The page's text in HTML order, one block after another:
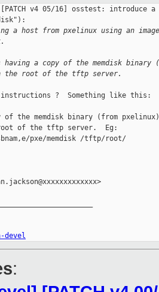
v4 05/16] osstest: introduce
a host from pxelinux using an image
a copy of the memdisk binary
the root of the tftp server.
instructions ?  Something like this:
of the memdisk binary (from pxelinux)
of the tftp server.  Eg:
pxe/memdisk /tftp/root/
: